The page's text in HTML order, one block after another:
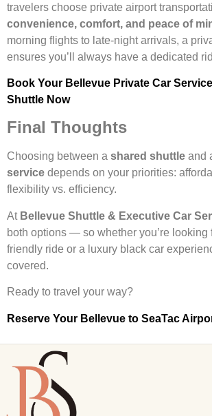
travelers choose private airport
convenience, comfort, and peace of
morning flights to late-night arrivals, a
ensures you’ll always have a dedicated
Book Your Bellevue Private Car
Shuttle Now
Final Thoughts
Choosing between a shared shuttle and
service depends on your priorities:
flexibility vs. efficiency.
At Bellevue Shuttle & Executive Car
both options — so whether you’re looking
friendly ride or a luxury black car
covered.
Ready to travel your way?
Reserve Your Bellevue to SeaTac